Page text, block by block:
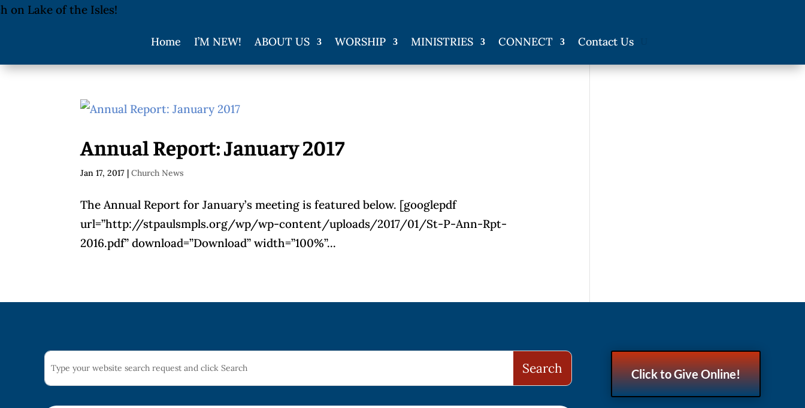
Home I’M NEW! ABOUT US WORSHIP MINISTRIES CONNECT Contact Us
Annual Report: January 2017
Jan 17, 2017 |Church News
The Annual Report for January’s meeting is featured below. [googlepdf
url=”http://stpaulsmpls.org/wp/wp-content/uploads/2017/01/St-P-Ann-Rpt-
2016.pdf” download=”Download” width=”100%”...
Click to Give Online!